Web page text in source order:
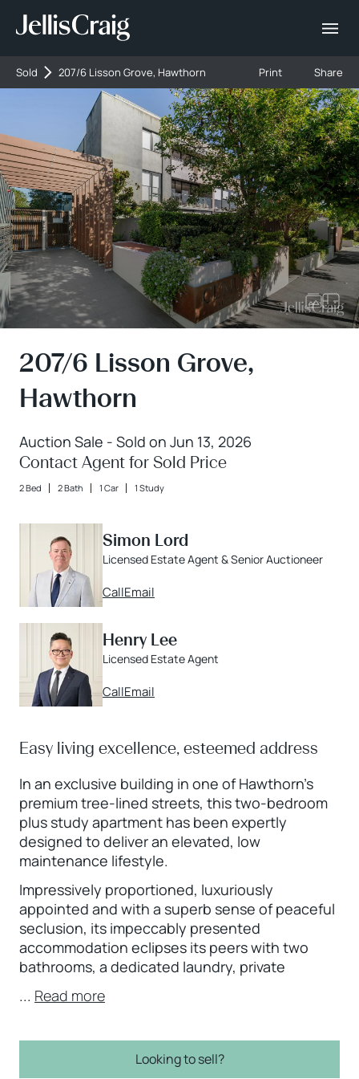
Sold 207/6 Lisson Grove, Hawthorn Print Share
207/6 Lisson Grove,
Hawthorn
Auction Sale - Sold on Jun 13, 2026
Contact Agent for Sold Price
2 Bed 2 Bath 1 Car 1 Study
Simon Lord
Licensed Estate Agent & Senior Auctioneer
CallEmail
Henry Lee
Licensed Estate Agent
CallEmail
Easy living excellence, esteemed address
In an exclusive building in one of Hawthorn’s
premium tree-lined streets, this two-bedroom
plus study apartment has been expertly
designed to deliver an elevated, low
maintenance lifestyle.
Impressively proportioned, luxuriously
appointed and with a superb sense of peaceful
seclusion, its impeccably presented
accommodation eclipses its peers with two
bathrooms, a dedicated laundry, private
... Read more
Looking to sell?